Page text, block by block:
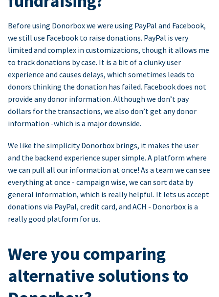
Before using Donorbox we were using PayPal and Facebook,
we still use Facebook to raise donations. PayPal is very
limited and complex in customizations, though it allows me
to track donations by case. It is a bit of a clunky user
experience and causes delays, which sometimes leads to
donors thinking the donation has failed. Facebook does not
provide any donor information. Although we don’t pay
dollars for the transactions, we also don’t get any donor
information -which is a major downside.
We like the simplicity Donorbox brings, it makes the user
and the backend experience super simple. A platform where
we can pull all our information at once! As a team we can see
everything at once - campaign wise, we can sort data by
general information, which is really helpful. It lets us accept
donations via PayPal, credit card, and ACH - Donorbox is a
really good platform for us.
Were you comparing
alternative solutions to